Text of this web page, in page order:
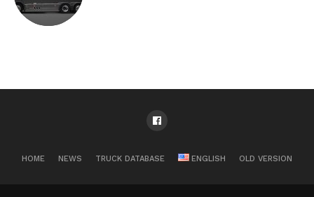
HOME NEWS TRUCK DATABASE ENGLISH OLD VERSION